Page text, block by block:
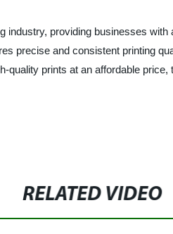
providing businesses
precise and consistent printing
prints at an affordable
RELATED VIDEO